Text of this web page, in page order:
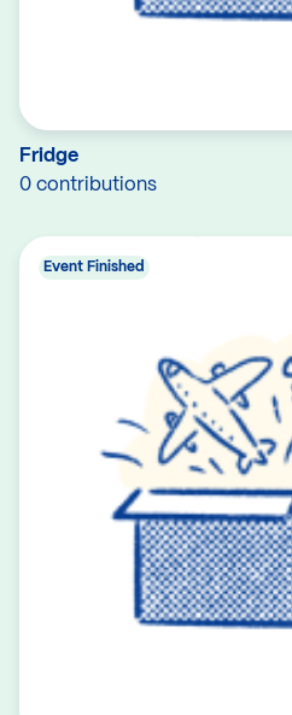
Fridge
0 contributions
Event Finished